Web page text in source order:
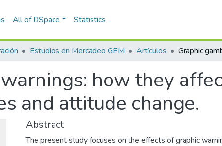
All of DSpace Statistics
Estudios en Mercadeo GEM Artículos
how they
and attitude change.
Abstract
The present study focuses on the effects of graphic